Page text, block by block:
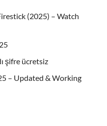
(2025) – Watch
şifre ücretsiz
– Updated & Working